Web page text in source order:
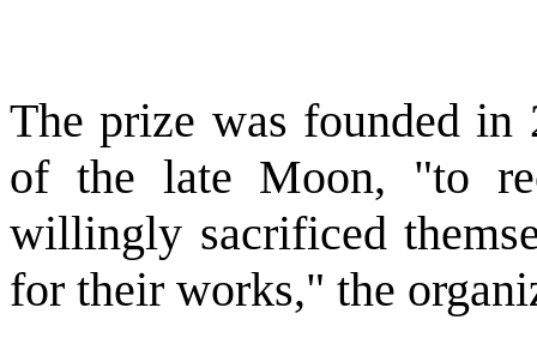
The prize was founded
of the late Moon, "to
willingly sacrificed
for their works," the